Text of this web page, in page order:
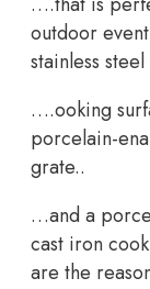
outdoor
stainless steel
….ooking
porcelain-
grate..
…and a
cast iron
are the